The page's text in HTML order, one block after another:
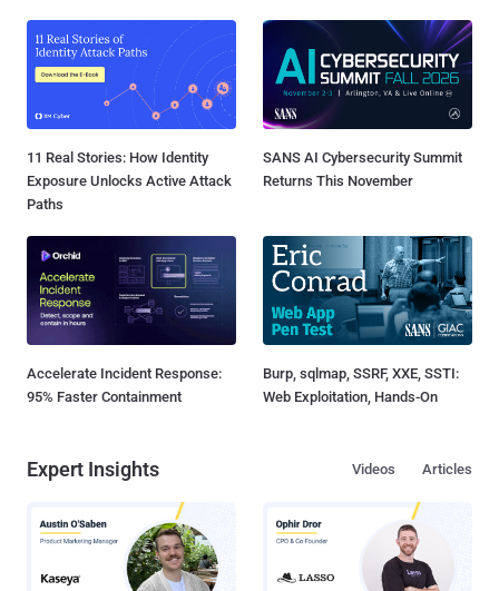
11 Real Stories: How Identity
Exposure Unlocks Active Attack
Paths
SANS AI Cybersecurity Summit
Returns This November
Accelerate Incident Response:
95% Faster Containment
Burp, sqlmap, SSRF, XXE, SSTI:
Web Exploitation, Hands-On
Expert Insights Articles
Videos